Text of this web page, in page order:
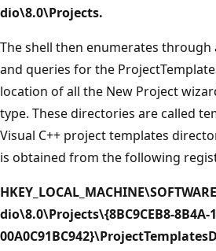
dio\8.0\Projects.
The shell then enumerates through
and queries for the
location of all the New Project
type. These directories are called
Visual C++ project templates
is obtained from the following
dio\8.0\Projects\{8BC9CEB8-8B4A-